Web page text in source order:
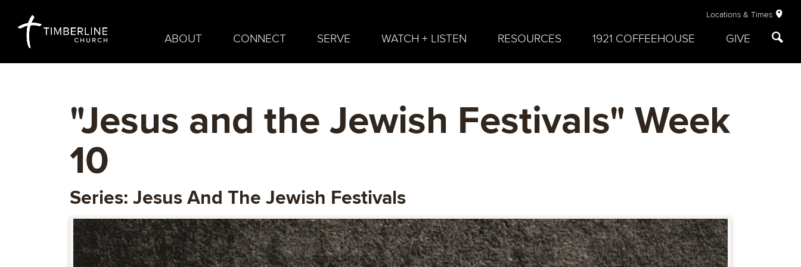
Locations & Times
ABOUT CONNECT SERVE WATCH + LISTEN RESOURCES 1921 COFFEEHOUSE GIVE
"Jesus and the Jewish Festivals" Week
10
Series: Jesus And The Jewish Festivals